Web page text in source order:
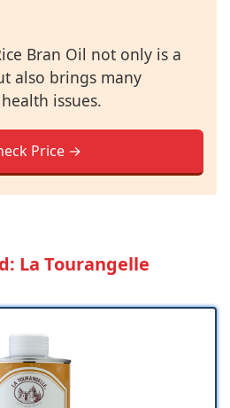
Bran Oil not only is a
also brings many
issues.
Price →
La Tourangelle